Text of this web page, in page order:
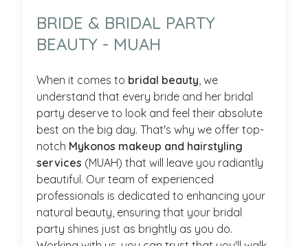
BRIDE & BRIDAL PARTY
BEAUTY - MUAH
When it comes to bridal beauty , we
understand that every bride and her bridal
party deserve to look and feel their absolute
best on the big day. That's why we offer top-
notch Mykonos makeup and hairstyling
services (MUAH) that will leave you radiantly
beautiful. Our team of experienced
professionals is dedicated to enhancing your
natural beauty, ensuring that your bridal
party shines just as brightly as you do.